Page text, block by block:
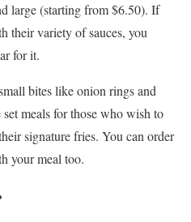
large (starting from $6.50). If
their variety of sauces, you
for it.
bites like onion rings and
meals for those who wish to
signature fries. You can order
your meal too.